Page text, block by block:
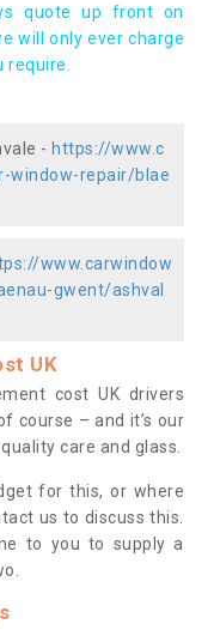
quote up front on
will only ever charge
- https://www.c
window-repair/blae
www.carwindow
gwent/ashval
UK
cost UK drivers
course – and it’s our
care and glass.
for this, or where
us to discuss this.
to you to supply a